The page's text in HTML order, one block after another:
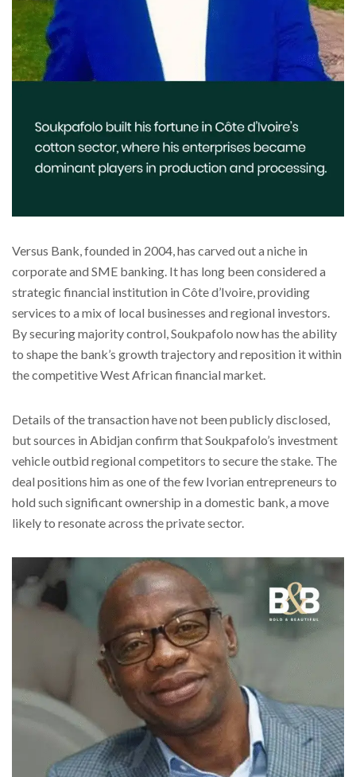
Versus Bank, founded in 2004, has carved out a niche in
corporate and SME banking. It has long been considered a
strategic financial institution in Côte d’Ivoire, providing
services to a mix of local businesses and regional investors.
By securing majority control, Soukpafolo now has the ability
to shape the bank’s growth trajectory and reposition it within
the competitive West African financial market.
Details of the transaction have not been publicly disclosed,
but sources in Abidjan confirm that Soukpafolo’s investment
vehicle outbid regional competitors to secure the stake. The
deal positions him as one of the few Ivorian entrepreneurs to
hold such significant ownership in a domestic bank, a move
likely to resonate across the private sector.